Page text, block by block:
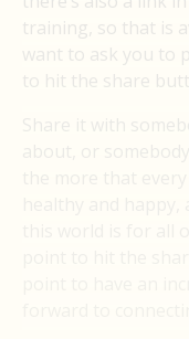
training, so that is
want to ask you to